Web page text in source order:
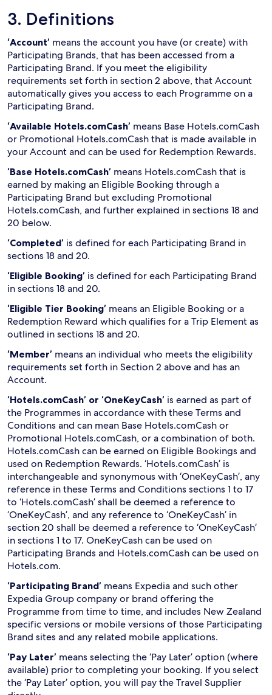
3. Definitions
‘Account’ means the account you have (or create) with
Participating Brands, that has been accessed from a
Participating Brand. If you meet the eligibility
requirements set forth in section 2 above, that Account
automatically gives you access to each Programme on a
Participating Brand.
‘Available Hotels.comCash’ means Base Hotels.comCash
or Promotional Hotels.comCash that is made available in
your Account and can be used for Redemption Rewards.
‘Base Hotels.comCash’ means Hotels.comCash that is
earned by making an Eligible Booking through a
Participating Brand but excluding Promotional
Hotels.comCash, and further explained in sections 18 and
20 below.
‘Completed’ is defined for each Participating Brand in
sections 18 and 20.
‘Eligible Booking’ is defined for each Participating Brand
in sections 18 and 20.
‘Eligible Tier Booking’ means an Eligible Booking or a
Redemption Reward which qualifies for a Trip Element as
outlined in sections 18 and 20.
‘Member’ means an individual who meets the eligibility
requirements set forth in Section 2 above and has an
Account.
‘Hotels.comCash’ or ‘OneKeyCash’ is earned as part of
the Programmes in accordance with these Terms and
Conditions and can mean Base Hotels.comCash or
Promotional Hotels.comCash, or a combination of both.
Hotels.comCash can be earned on Eligible Bookings and
used on Redemption Rewards. ‘Hotels.comCash’ is
interchangeable and synonymous with ‘OneKeyCash’, any
reference in these Terms and Conditions sections 1 to 17
to ‘Hotels.comCash’ shall be deemed a reference to
‘OneKeyCash’, and any reference to ‘OneKeyCash’ in
section 20 shall be deemed a reference to ‘OneKeyCash’
in sections 1 to 17. OneKeyCash can be used on
Participating Brands and Hotels.comCash can be used on
Hotels.com.
‘Participating Brand’ means Expedia and such other
Expedia Group company or brand offering the
Programme from time to time, and includes New Zealand
specific versions or mobile versions of those Participating
Brand sites and any related mobile applications.
‘Pay Later’ means selecting the ‘Pay Later’ option (where
available) prior to completing your booking. If you select
the ‘Pay Later’ option, you will pay the Travel Supplier